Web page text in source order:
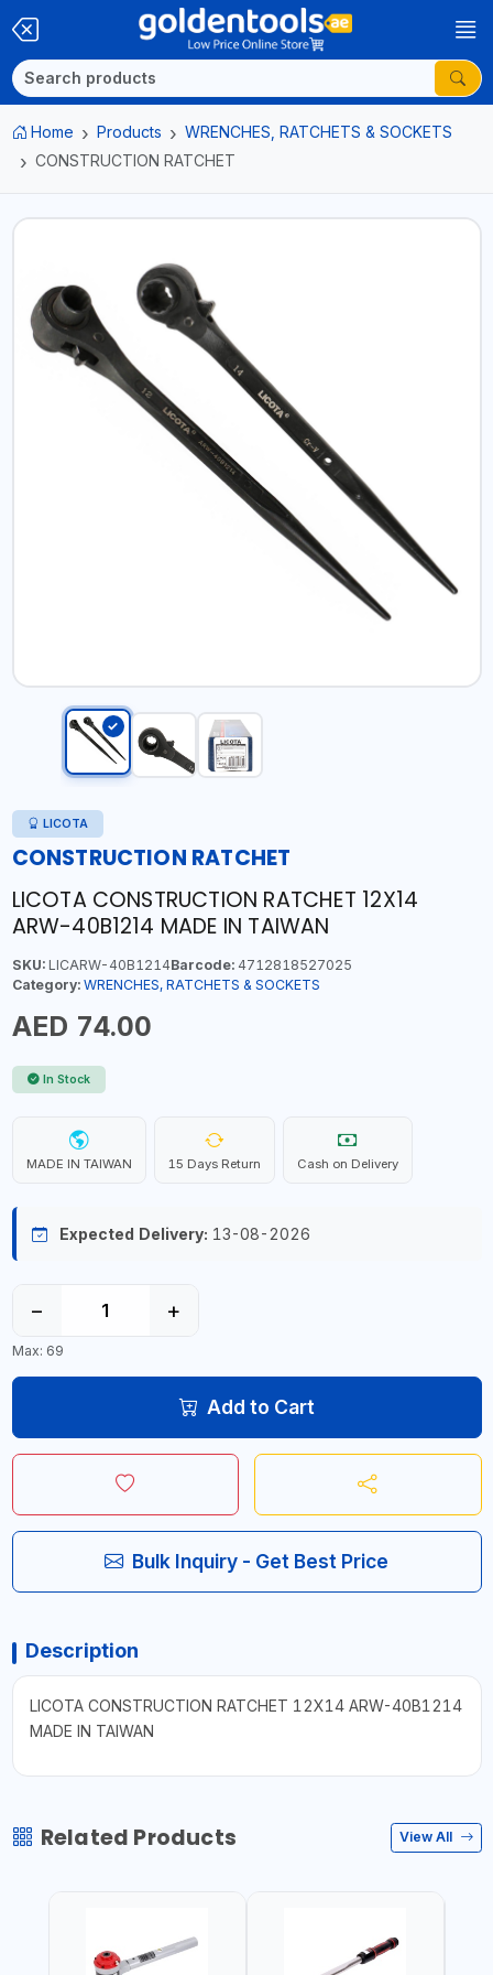
Home Products
WRENCHES, RATCHETS & SOCKETS
CONSTRUCTION RATCHET
LICOTA
CONSTRUCTION RATCHET
LICOTA CONSTRUCTION RATCHET 12X14
ARW-40B1214 MADE IN TAIWAN
SKU:LICARW-40B1214Barcode:4712818527025
Category: WRENCHES, RATCHETS & SOCKETS
AED 74.00
In Stock
MADE IN TAIWAN 15 Days Return Cash on Delivery
Expected Delivery: 13-08-2026
− +
Max: 69
Add to Cart
Bulk Inquiry - Get Best Price
Description
LICOTA CONSTRUCTION RATCHET 12X14 ARW-40B1214
MADE IN TAIWAN
Related Products View All